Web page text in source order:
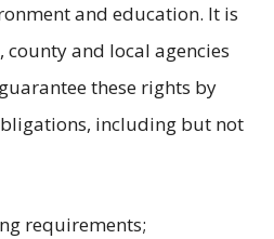
and education. It is
and local agencies
these rights by
including but not
requirements;